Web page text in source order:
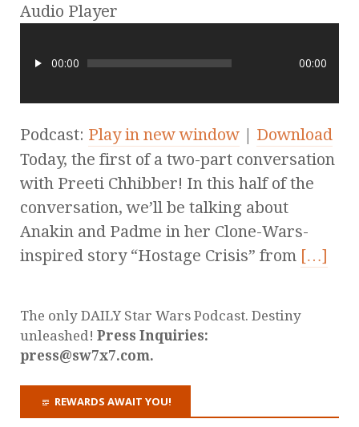
Audio Player
00:00 00:00
Podcast: Play in new window | Download
Today, the first of a two-part conversation
with Preeti Chhibber! In this half of the
conversation, we’ll be talking about
Anakin and Padme in her Clone-Wars-
inspired story “Hostage Crisis” from […]
The only DAILY Star Wars Podcast. Destiny
unleashed! Press Inquiries:
press@sw7x7.com.
REWARDS AWAIT YOU!